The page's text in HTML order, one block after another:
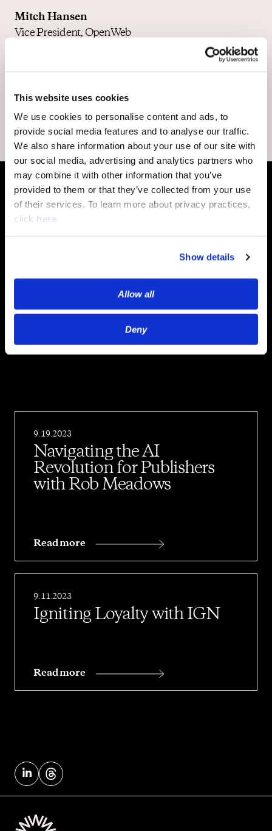
This website uses cookies
We use cookies to personalise content and ads, to
provide social media features and to analyse our traffic.
We also share information about your use of our site with
our social media, advertising and analytics partners who
may combine it with other information that you’ve
provided to them or that they’ve collected from your use
of their services. To learn more about privacy practices,
click here.
Show details
Allow all
Deny
Mitch Hansen
Vice President, OpenWeb
Episodes
9.19.2023
Navigating the AI
Revolution for Publishers
with Rob Meadows
Read more
9.11.2023
Igniting Loyalty with IGN
Read more